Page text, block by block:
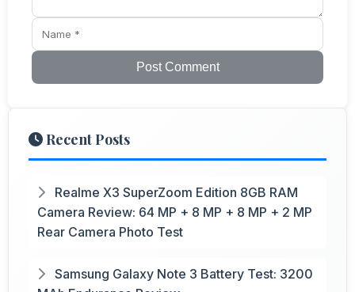
Post Comment
Recent Posts
Realme X3 SuperZoom Edition 8GB RAM
Camera Review: 64 MP + 8 MP + 8 MP + 2 MP
Rear Camera Photo Test
Samsung Galaxy Note 3 Battery Test: 3200